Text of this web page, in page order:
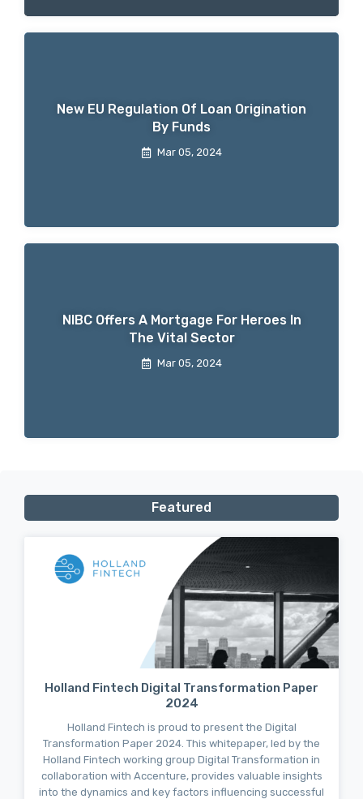
New EU Regulation Of Loan Origination
By Funds
Mar 05, 2024
NIBC Offers A Mortgage For Heroes In
The Vital Sector
Mar 05, 2024
Featured
Holland Fintech Digital Transformation Paper
2024
Holland Fintech is proud to present the Digital
Transformation Paper 2024. This whitepaper, led by the
Holland Fintech working group Digital Transformation in
collaboration with Accenture, provides valuable insights
into the dynamics and key factors influencing successful